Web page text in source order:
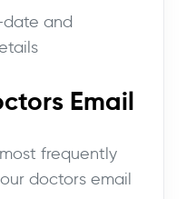
date and
Email
frequently
doctors email